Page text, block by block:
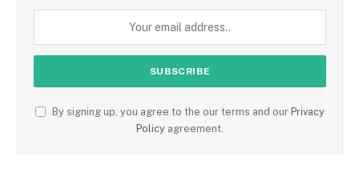
By signing up, you agree to the our terms and our Privacy
Policy agreement.